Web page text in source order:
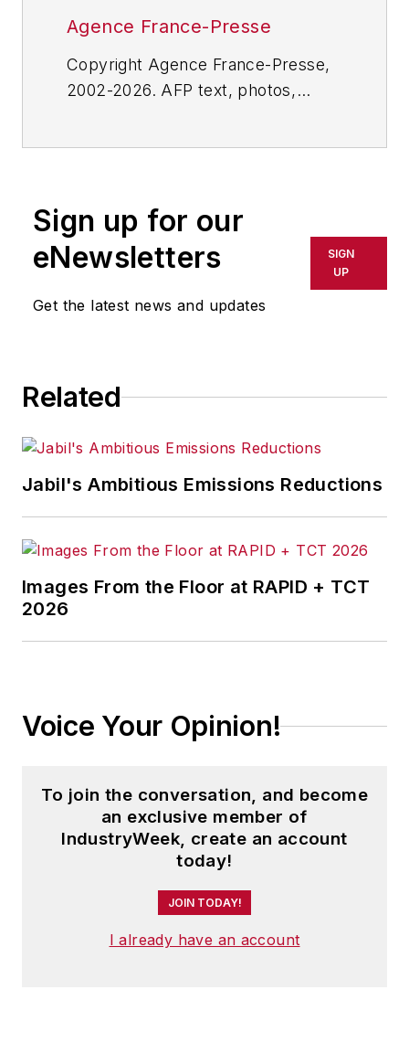
Agence France-Presse
Copyright Agence France-Presse,
2002-2026. AFP text, photos,
or indirectly in any medium. AFP
shall not be held liable for any
delays, inaccuracies, errors or
omissions in any AFP content, or
Sign up for our
eNewsletters
Get the latest news and updates
SIGN
UP
Related
Jabil's Ambitious Emissions Reductions
Images From the Floor at RAPID + TCT
2026
Voice Your Opinion!
To join the conversation, and become
an exclusive member of
IndustryWeek, create an account
today!
JOIN TODAY!
I already have an account